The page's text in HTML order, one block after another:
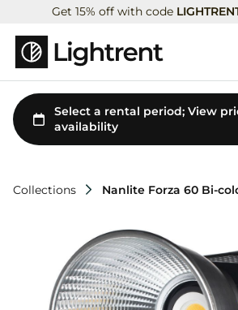
Get 15% off with code
Collections Nanlite Forza 60 Bi-